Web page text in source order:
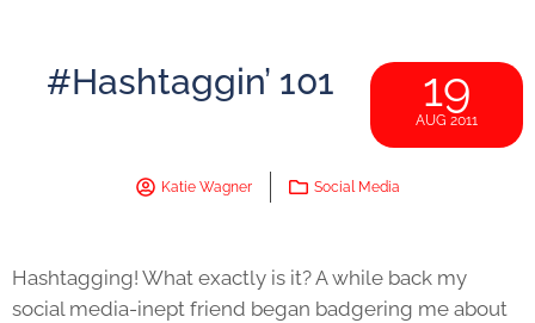
#Hashtaggin’ 101 19
AUG 2011
Katie Wagner Social Media
Hashtagging! What exactly is it? A while back my
social media-inept friend began badgering me about